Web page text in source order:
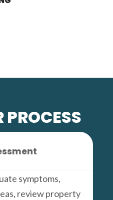
PROCESS
symptoms,
review property